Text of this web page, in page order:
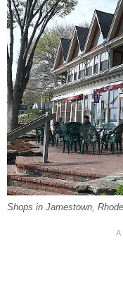
Shops in Jamestown,